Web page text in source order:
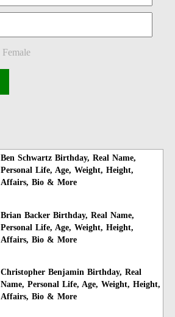
Female
Ben Schwartz Birthday, Real Name,
Personal Life, Age, Weight, Height,
Affairs, Bio & More
Brian Backer Birthday, Real Name,
Personal Life, Age, Weight, Height,
Affairs, Bio & More
Christopher Benjamin Birthday, Real
Name, Personal Life, Age, Weight, Height,
Affairs, Bio & More